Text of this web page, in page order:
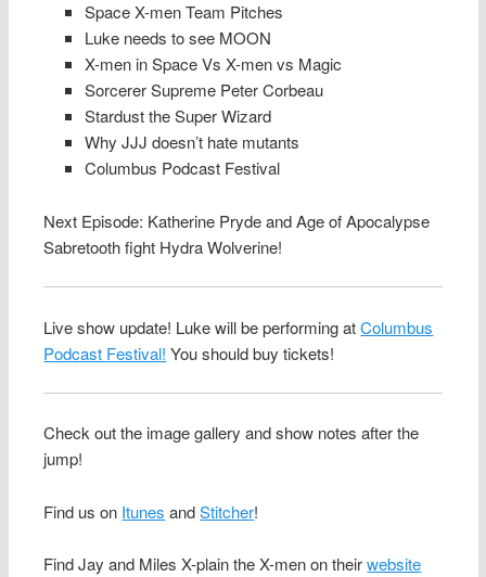
Space X-men Team Pitches
Luke needs to see MOON
X-men in Space Vs X-men vs Magic
Sorcerer Supreme Peter Corbeau
Stardust the Super Wizard
Why JJJ doesn’t hate mutants
Columbus Podcast Festival
Next Episode: Katherine Pryde and Age of Apocalypse
Sabretooth fight Hydra Wolverine!
Live show update! Luke will be performing atColumbus
Podcast Festival! You should buy tickets!
Check out the image gallery and show notes after the
jump!
Find us on Itunes andStitcher!
Find Jay and Miles X-plain the X-men on theirwebsite